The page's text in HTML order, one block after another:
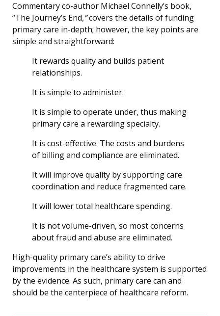
Commentary co-author Michael Connelly’s book,
“The Journey’s End,”covers the details of funding
primary care in-depth; however, the key points are
simple and straightforward:
It rewards quality and builds patient
relationships.
It is simple to administer.
It is simple to operate under, thus making
primary care a rewarding specialty.
It is cost-effective. The costs and burdens
of billing and compliance are eliminated.
It will improve quality by supporting care
coordination and reduce fragmented care.
It will lower total healthcare spending.
It is not volume-driven, so most concerns
about fraud and abuse are eliminated.
High-quality primary care’s ability to drive
improvements in the healthcare system is supported
by the evidence. As such, primary care can and
should be the centerpiece of healthcare reform.